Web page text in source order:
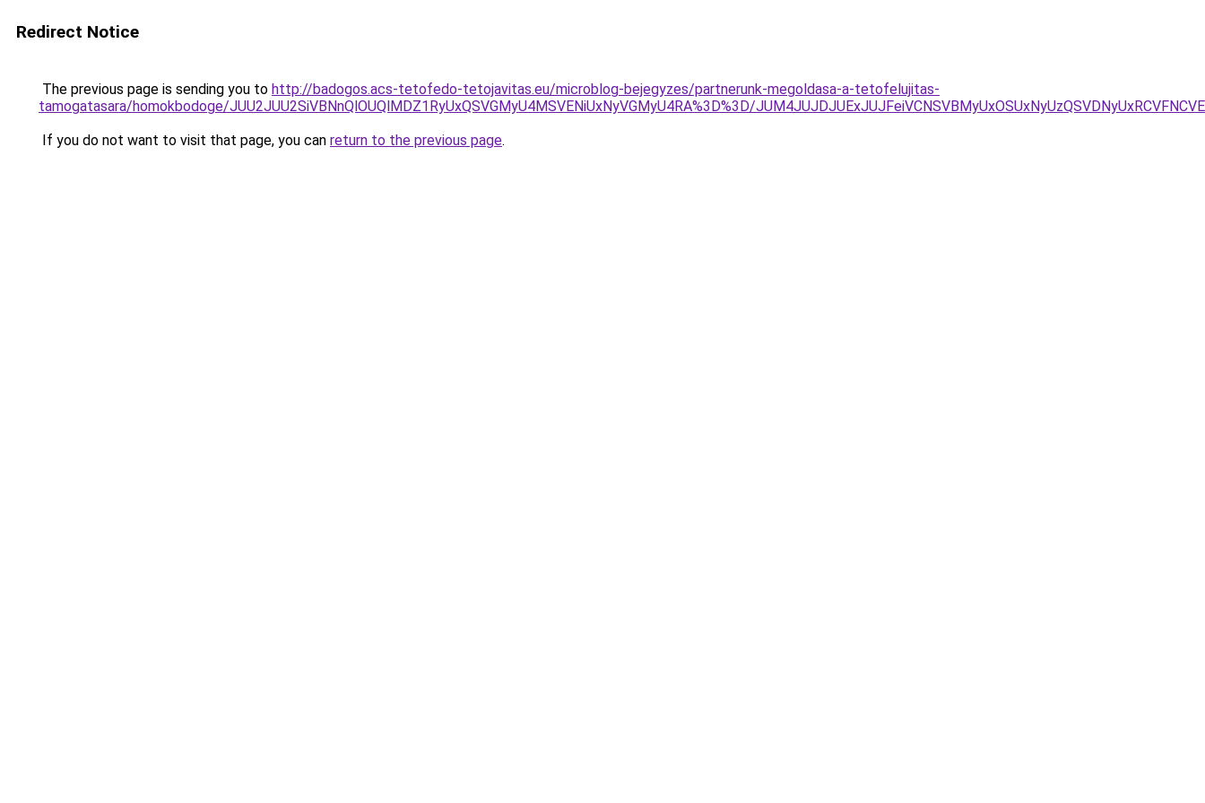
Redirect Notice
The previous page is sending you to http://badogos.acs-tetofedo-tetojavitas.eu/microblog-bejegyzes/partnerunk-megoldasa-a-tetofelujitas-
tamogatasara/homokbodoge/JUU2JUU2SiVBNnQlOUQlMDZ1RyUxQSVGMyU4MSVENiUxNyVGMyU4RA%3D%3D/
If you do not want to visit that page, you can return to the previous page.